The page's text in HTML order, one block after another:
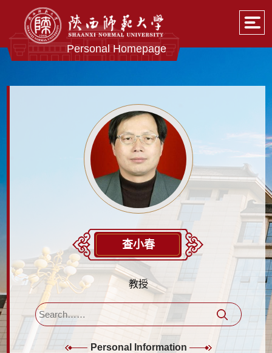
Personal Homepage
查小春
教授
Personal Information